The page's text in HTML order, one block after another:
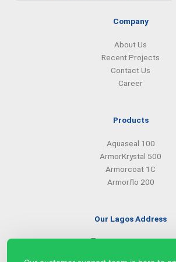
Company
About Us
Recent Projects
Contact Us
Career
Products
Aquaseal 100
ArmorKrystal 500
Armorcoat 1C
Armorflo 200
Our Lagos Address
(234) 08099427527